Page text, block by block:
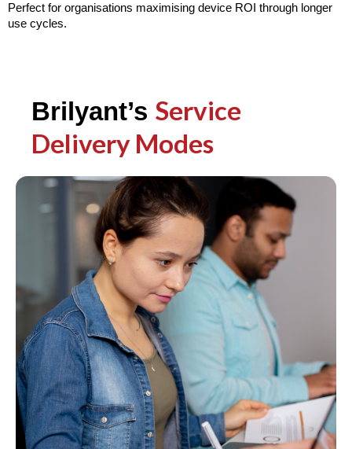
Perfect for organisations maximising device ROI through longer
use cycles.
Brilyant’s Service
Delivery Modes